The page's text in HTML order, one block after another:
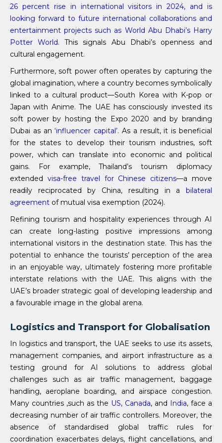
26 percent rise in international visitors in 2024, and is
looking forward to future international collaborations and
entertainment projects such as World Abu Dhabi’s Harry
Potter World. This signals Abu Dhabi’s openness and
cultural engagement.
Furthermore, soft power often operates by capturing the
global imagination, where a country becomes symbolically
linked to a cultural product—South Korea with K-pop or
Japan with Anime. The UAE has consciously invested its
soft power by hosting the Expo 2020 and by branding
Dubai as an‘influencer capital’. As a result, it is beneficial
for the states to develop their tourism industries, soft
power, which can translate into economic and political
gains. For example, Thailand’s tourism diplomacy
extended visa-free travel for Chinese citizens—a move
readily reciprocated by China, resulting in a bilateral
agreement of mutual visa exemption (2024).
Refining tourism and hospitality experiences through AI
can create long-lasting positive impressions among
international visitors in the destination state. This has the
potential to enhance the tourists’ perception of the area
in an enjoyable way, ultimately fostering more profitable
interstate relations with the UAE. This aligns with the
UAE’s broader strategic goal of developing leadership and
a favourable image in the global arena.
Logistics and Transport for Globalisation
In logistics and transport, the UAE seeks to use its assets,
management companies, and airport infrastructure as a
testing ground for AI solutions to address global
challenges such as air traffic management, baggage
handling, aeroplane boarding, and airspace congestion.
Many countries ,such as the US, Canada, and India, face a
decreasing number of air traffic controllers. Moreover, the
absence of standardised global traffic rules for
coordination exacerbates delays, flight cancellations, and